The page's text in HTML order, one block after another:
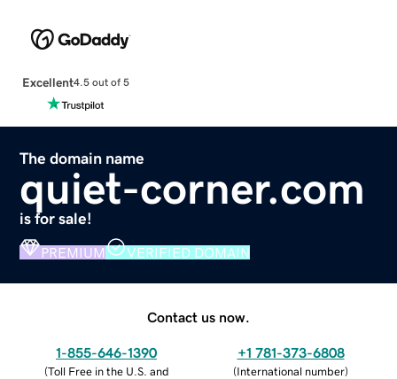
Excellent4.5 out of 5
The domain name
quiet-corner.com
is for sale!
PREMIUM VERIFIED DOMAIN
Contact us now.
1-855-646-1390
(Toll Free in the U.S. and
+1 781-373-6808
(International number)